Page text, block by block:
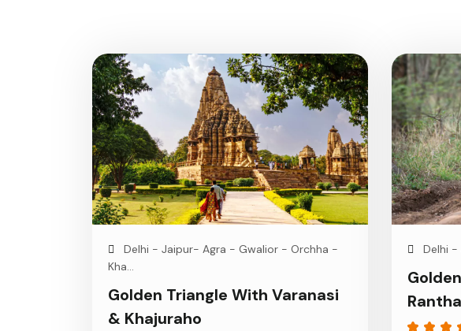
Delhi - Jaipur- Agra - Gwalior - Orchha -
Kha...
Golden Triangle With Varanasi
& Khajuraho
Delhi -